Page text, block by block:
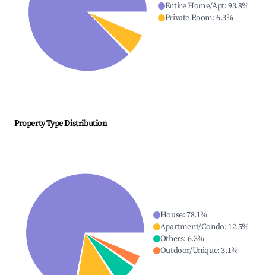
Entire Home/Apt:93.8%
Private Room:6.3%
Property Type Distribution
House:78.1%
Apartment/Condo: 12.5%
Others: 6.3%
Outdoor/Unique:3.1%